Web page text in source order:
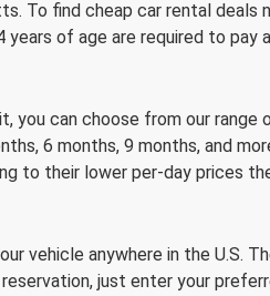
To find cheap car rental deals
of age are required to pay
you can choose from our
6 months, 9 months, and
to their lower per-day prices
vehicle anywhere in the U.S.
just enter your